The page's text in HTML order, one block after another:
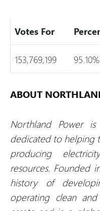
Votes For
153,769,199 95.10%
ABOUT
Northland Power
dedicated to helping
producing
resources. Founded
history of
operating clean